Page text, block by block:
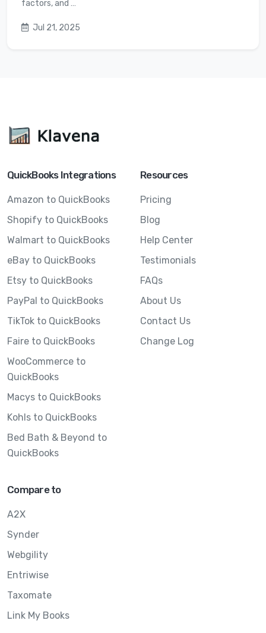
factors, and …
Jul 21, 2025
QuickBooks Integrations
Amazon to QuickBooks
Shopify to QuickBooks
Walmart to QuickBooks
eBay to QuickBooks
Etsy to QuickBooks
PayPal to QuickBooks
TikTok to QuickBooks
Faire to QuickBooks
WooCommerce to
QuickBooks
Macys to QuickBooks
Kohls to QuickBooks
Bed Bath & Beyond to
QuickBooks
Resources
Pricing
Blog
Help Center
Testimonials
FAQs
About Us
Contact Us
Change Log
Compare to
A2X
Synder
Webgility
Entriwise
Taxomate
Link My Books